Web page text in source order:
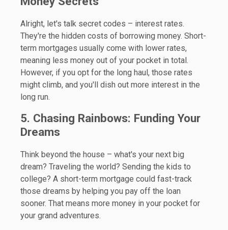
Alright, let's talk secret codes – interest rates.
They're the hidden costs of borrowing money. Short-
term mortgages usually come with lower rates,
meaning less money out of your pocket in total.
However, if you opt for the long haul, those rates
might climb, and you'll dish out more interest in the
long run.
5. Chasing Rainbows: Funding Your
Dreams
Think beyond the house – what's your next big
dream? Traveling the world? Sending the kids to
college? A short-term mortgage could fast-track
those dreams by helping you pay off the loan
sooner. That means more money in your pocket for
your grand adventures.